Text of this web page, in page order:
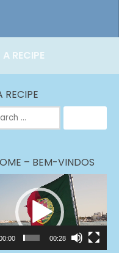
RECIPE
RECIPE
– BEM-VINDOS
00:28